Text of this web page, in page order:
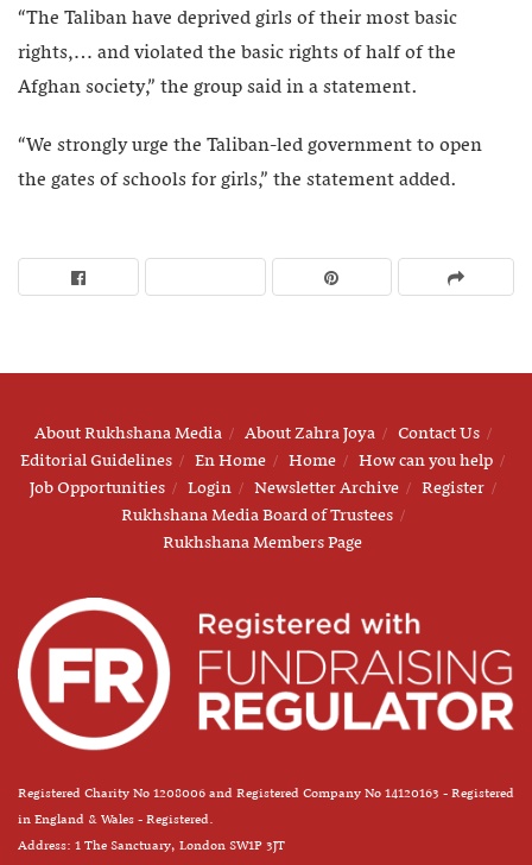
“The Taliban have deprived girls of their most basic
rights,… and violated the basic rights of half of the
Afghan society,” the group said in a statement.
“We strongly urge the Taliban-led government to open
the gates of schools for girls,” the statement added.
About Rukhshana Media About Zahra Joya
Contact Us
Editorial Guidelines
En Home Home
How can you help
Job Opportunities
Login Newsletter Archive
Register
Rukhshana Media Board of Trustees
Rukhshana Members Page
Registered Charity No 1208006 and Registered Company No 14120163 - Registered
in England & Wales - Registered.
Address: 1 The Sanctuary, London SW1P 3JT